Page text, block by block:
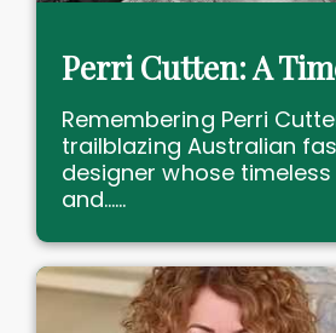
Remembering Perri
trailblazing Australian
designer whose
and......